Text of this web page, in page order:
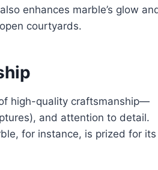
enhances marble’s glow
courtyards.
high-quality craftsmanship—
and attention to detail.
for instance, is prized for its